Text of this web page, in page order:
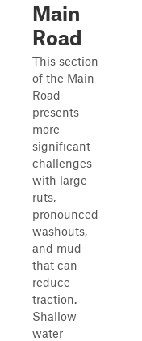
Main
Road
This section
of the Main
Road
presents
more
significant
challenges
with large
ruts,
pronounced
washouts,
and mud
that can
reduce
traction.
Shallow
water